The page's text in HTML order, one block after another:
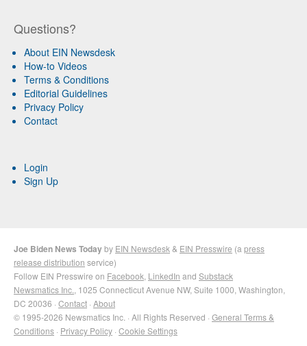
Questions?
About EIN Newsdesk
How-to Videos
Terms & Conditions
Editorial Guidelines
Privacy Policy
Contact
Login
Sign Up
Joe Biden News Todayby EIN Newsdesk & EIN Presswire (a press
release distribution service)
Follow EIN Presswire on Facebook LinkedIn and Substack
Newsmatics Inc. , 1025 Connecticut Avenue NW, Suite 1000, Washington,
DC 20036 · Contact · About
© 1995-2026 Newsmatics Inc. · All Rights Reserved · General Terms &
Conditions · Privacy Policy · Cookie Settings